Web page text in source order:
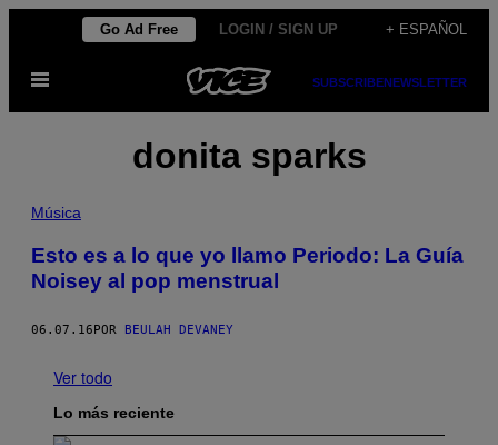
contenido
Go Ad Free LOGIN / SIGN UP + ESPAÑOL
Abrir
SUBSCRIBENEWSLETTER
donita sparks
Música
Esto es a lo que yo llamo Periodo: La Guía
Noisey al pop menstrual
06.07.16 POR BEULAH DEVANEY
Ver todo
Lo más reciente